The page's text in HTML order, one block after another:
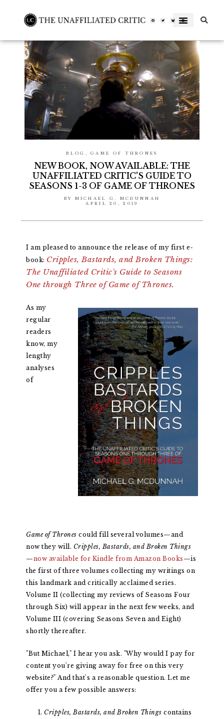
content
f letterboxd-
decal-
l-
BLOG ,GAME OF THRONES
NEW BOOK, NOW AVAILABLE: THE
UNAFFILIATED CRITIC'S GUIDE TO
SEASONS 1-3 OF GAME OF THRONES
BY MICHAEL G. MCDUNNAH
APRIL 20, 2019
I am pleased to announce the release of my first e-
book: Cripples, Bastards, and Broken Things:
The Unaffiliated Critic's Guide to Seasons
One through Three of Game of Thrones.
As my
regular
readers
know, my
lengthy
analyses
of
Game of Thrones could fill several volumes—and
now they will. Cripples, Bastards, and Broken Things
—now available for Kindle from Amazon Books —is
the first of three volumes collecting my writings on
this landmark and critically acclaimed series.
Volume II (collecting my reviews of Seasons Four
through Six) will appear in the next few weeks, and
Volume III (covering Seasons Seven and Eight)
shortly thereafter.
"But Michael," I hear you ask. "Why would I pay for
content you're giving away for free on this very
website?" And that's a reasonable question. Let me
offer you a few possible answers:
Cripples, Bastards, and Broken Things contains